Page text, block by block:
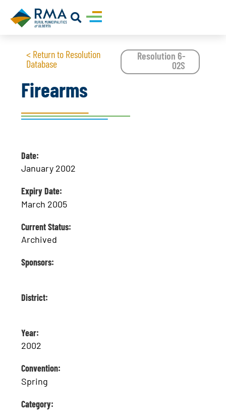
< Return to Resolution
Database
Resolution 6-
02S
Firearms
Date:
January 2002
Expiry Date:
March 2005
Current Status:
Archived
Sponsors:
District:
Year:
2002
Convention:
Spring
Category: